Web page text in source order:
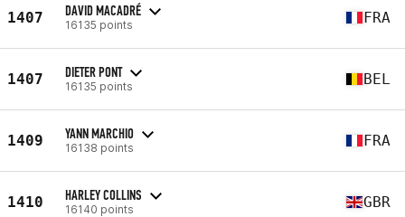
1407 DAVID MACADRÉ
16135 points FRA
1407 DIETER PONT
16135 points BEL
1409 YANN MARCHIO
16138 points FRA
1410 HARLEY COLLINS
16140 points GBR